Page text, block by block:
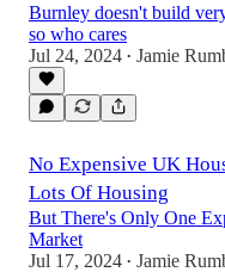
Burnley doesn't build
so who cares
Jul 24, 2024 • Jamie
No Expensive UK
Lots Of Housing
But There's Only One
Market
Jul 17, 2024 • Jamie